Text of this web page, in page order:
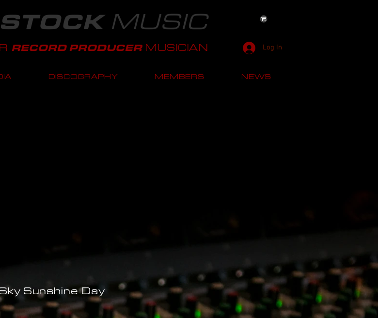
STOCKMUSIC
RECORD PRODUCER MUSICIAN Log In
DISCOGRAPHY MEMBERS NEWS
Sunshine Day